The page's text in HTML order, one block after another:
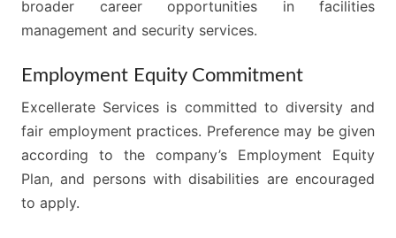
broader career opportunities in facilities
management and security services.
Employment Equity Commitment
Excellerate Services is committed to diversity and
fair employment practices. Preference may be given
according to the company’s Employment Equity
Plan, and persons with disabilities are encouraged
to apply.